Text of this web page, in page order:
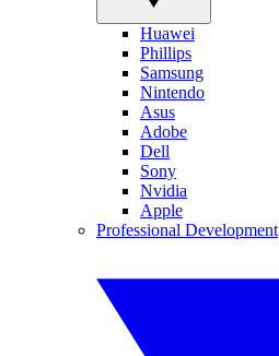
Huawei
Phillips
Samsung
Nintendo
Asus
Adobe
Dell
Sony
Nvidia
Apple
Professional Development